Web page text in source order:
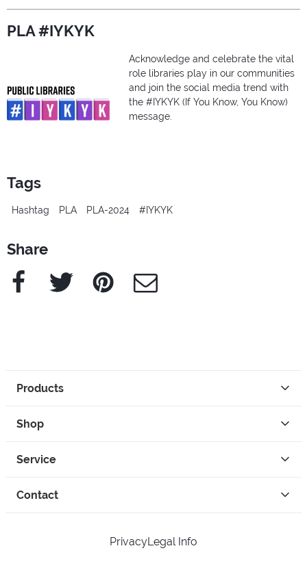
PLA #IYKYK
Acknowledge and celebrate the vital
role libraries play in our communities
and join the social media trend with
the #IYKYK (If You Know, You Know)
message.
Tags
Hashtag PLA PLA-2024 #IYKYK
Share
Facebook Twitter Pinterest e-Mail
Products
Shop
Service
Contact
PrivacyLegal Info